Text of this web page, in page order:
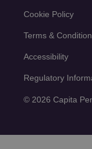
Cookie Policy
Terms &
Accessibility
Regulatory
© 2026 Capita